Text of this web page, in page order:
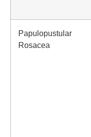
Papulopustular
Rosacea